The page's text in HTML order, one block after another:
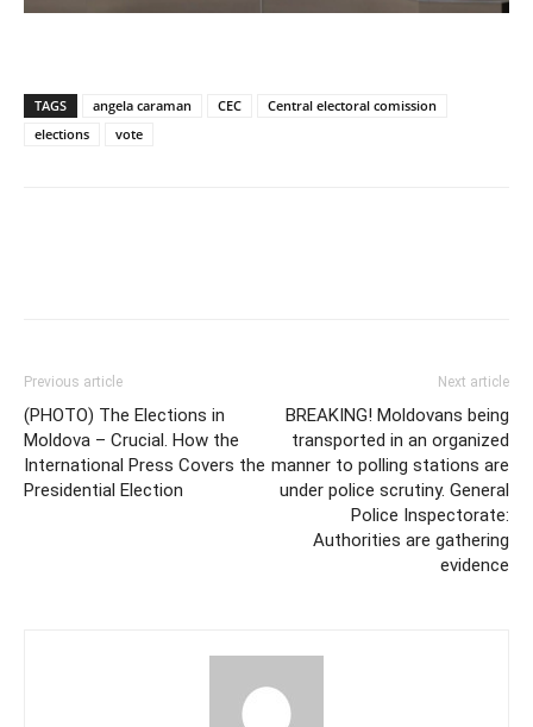
TAGS angela caraman CEC
Central electoral comission
elections
vote
Previous article
(PHOTO) The Elections in
Moldova – Crucial. How the
International Press Covers the
Presidential Election
Next article
BREAKING! Moldovans being
transported in an organized
manner to polling stations are
under police scrutiny. General
Police Inspectorate:
Authorities are gathering
evidence